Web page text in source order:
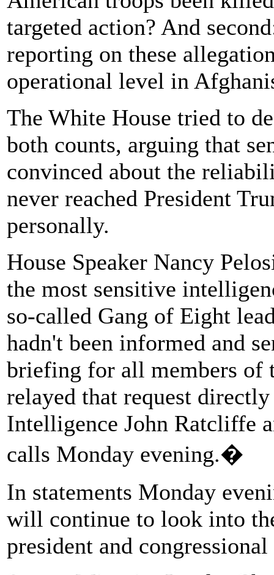
targeted action? And
reporting on these
operational level in
The White House tried to
both counts, arguing that
convinced about the
never reached President
personally.
House Speaker Nancy
the most sensitive
so-called Gang of Eight
hadn't been informed and
briefing for all members of
relayed that request
Intelligence John Ratcliffe
calls Monday evening.�
In statements Monday
will continue to look into
president and